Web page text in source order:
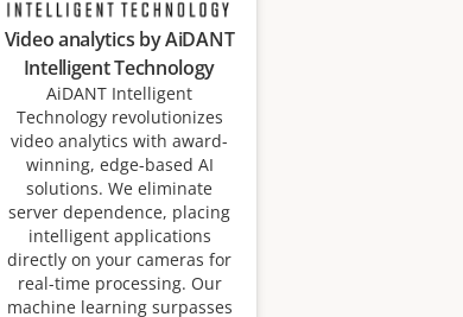
Video analytics by AiDANT
Intelligent Technology
AiDANT Intelligent
Technology revolutionizes
video analytics with award-
winning, edge-based AI
solutions. We eliminate
server dependence, placing
intelligent applications
directly on your cameras for
real-time processing. Our
machine learning surpasses